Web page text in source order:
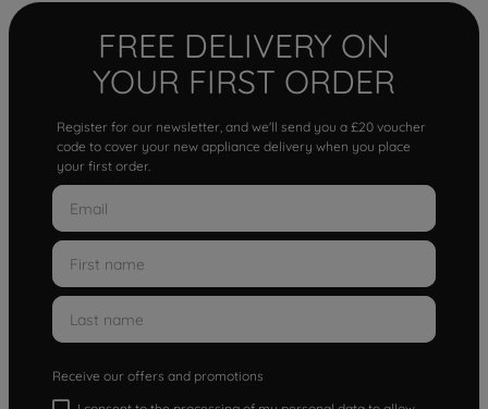
FREE DELIVERY ON
YOUR FIRST ORDER
Register for our newsletter, and we'll send you a £20 voucher
code to cover your new appliance delivery when you place
your first order.
Receive our offers and promotions